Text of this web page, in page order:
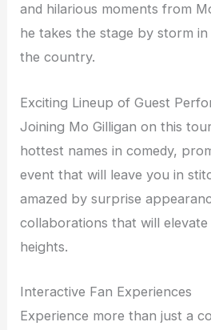
and hilarious moments from
he takes the stage by storm
the country.
Exciting Lineup of Guest
Joining Mo Gilligan on this
hottest names in comedy,
event that will leave you in
amazed by surprise
collaborations that will
heights.
Interactive Fan Experiences
Experience more than just a